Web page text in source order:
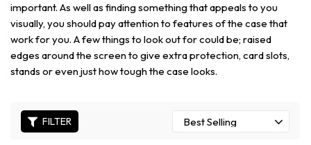
important. As well as finding something that appeals to you
visually, you should pay attention to features of the case that
work for you. A few things to look out for could be; raised
edges around the screen to give extra protection, card slots,
stands or even just how tough the case looks.
FILTER